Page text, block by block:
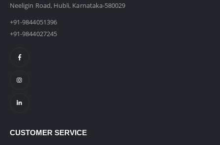
Neeligin Road, Hubli, Karnataka-580029
+91-9844051396
+91-9844027245
CUSTOMER SERVICE